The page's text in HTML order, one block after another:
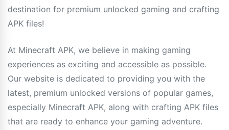
destination for premium unlocked gaming and crafting
APK files!
At Minecraft APK, we believe in making gaming
experiences as exciting and accessible as possible.
Our website is dedicated to providing you with the
latest, premium unlocked versions of popular games,
especially Minecraft APK, along with crafting APK files
that are ready to enhance your gaming adventure.